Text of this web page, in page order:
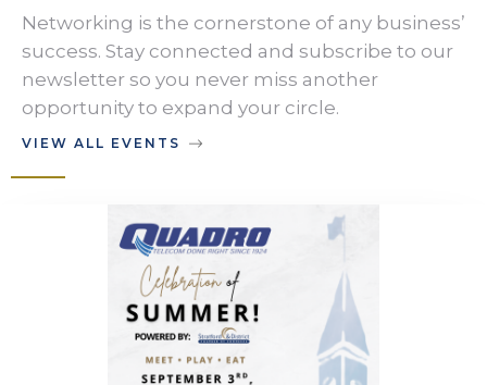
Networking is the cornerstone of any business’
success. Stay connected and subscribe to our
newsletter so you never miss another
opportunity to expand your circle.
VIEW ALL EVENTS